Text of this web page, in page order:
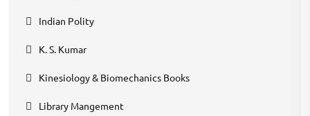
Indian Polity
K. S. Kumar
Kinesiology & Biomechanics Books
Library Mangement